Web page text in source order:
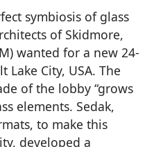
symbiosis of glass
of Skidmore,
wanted for a new 24-
City, USA. The
of the lobby “grows
elements. Sedak,
to make this
developed a